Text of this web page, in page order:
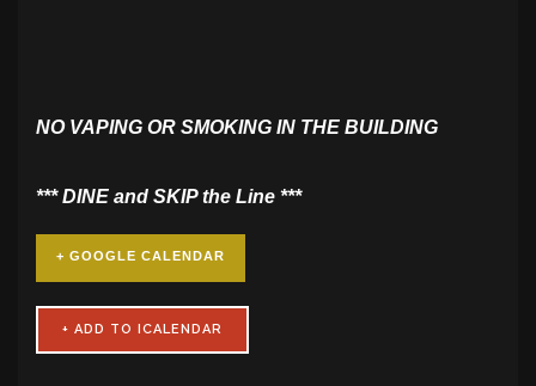
NO VAPING OR SMOKING IN THE BUILDING
​*** DINE and SKIP the Line ***
+ GOOGLE CALENDAR